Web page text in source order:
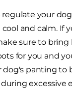
regulate your
and calm. If
sure to bring
for you and
dog's panting to
excessive